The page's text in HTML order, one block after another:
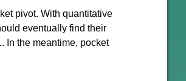
pivot. With quantitative
eventually find their
In the meantime, pocket